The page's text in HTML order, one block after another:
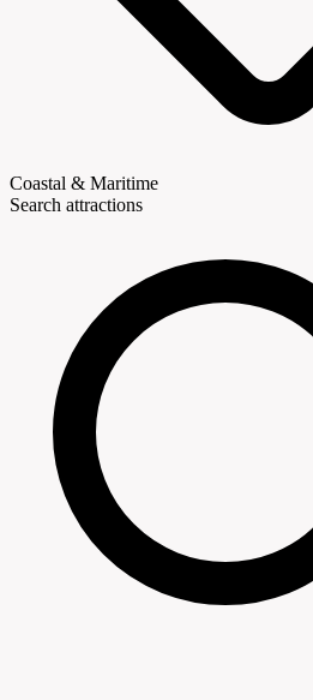
Coastal & Maritime
Search attractions